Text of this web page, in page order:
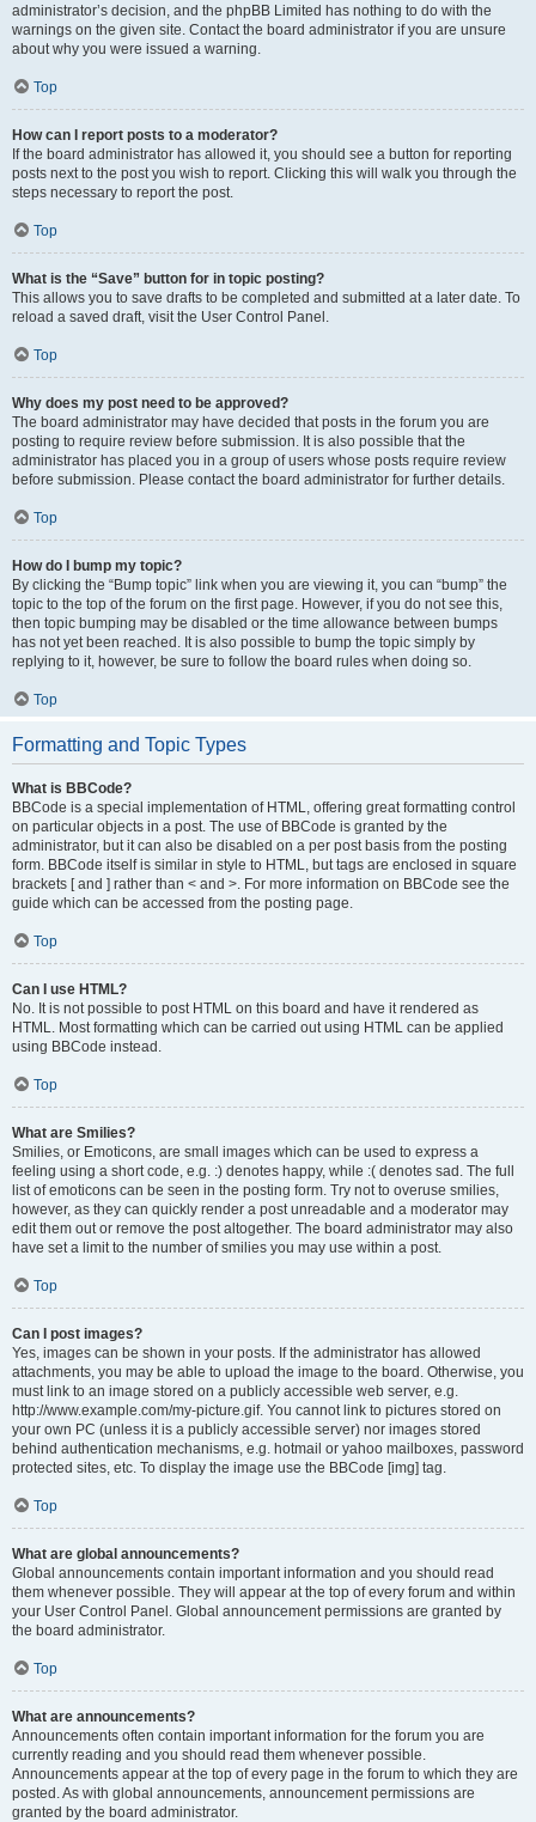
administrator’s decision, and the phpBB Limited has nothing to do with the
warnings on the given site. Contact the board administrator if you are unsure
about why you were issued a warning.
Top
How can I report posts to a moderator?
If the board administrator has allowed it, you should see a button for reporting
posts next to the post you wish to report. Clicking this will walk you through the
steps necessary to report the post.
Top
What is the “Save” button for in topic posting?
This allows you to save drafts to be completed and submitted at a later date. To
reload a saved draft, visit the User Control Panel.
Top
Why does my post need to be approved?
The board administrator may have decided that posts in the forum you are
posting to require review before submission. It is also possible that the
administrator has placed you in a group of users whose posts require review
before submission. Please contact the board administrator for further details.
Top
How do I bump my topic?
By clicking the “Bump topic” link when you are viewing it, you can “bump” the
topic to the top of the forum on the first page. However, if you do not see this,
then topic bumping may be disabled or the time allowance between bumps
has not yet been reached. It is also possible to bump the topic simply by
replying to it, however, be sure to follow the board rules when doing so.
Top
Formatting and Topic Types
What is BBCode?
BBCode is a special implementation of HTML, offering great formatting control
on particular objects in a post. The use of BBCode is granted by the
administrator, but it can also be disabled on a per post basis from the posting
form. BBCode itself is similar in style to HTML, but tags are enclosed in square
brackets [ and ] rather than < and >. For more information on BBCode see the
guide which can be accessed from the posting page.
Top
Can I use HTML?
No. It is not possible to post HTML on this board and have it rendered as
HTML. Most formatting which can be carried out using HTML can be applied
using BBCode instead.
Top
What are Smilies?
Smilies, or Emoticons, are small images which can be used to express a
feeling using a short code, e.g. :) denotes happy, while :( denotes sad. The full
list of emoticons can be seen in the posting form. Try not to overuse smilies,
however, as they can quickly render a post unreadable and a moderator may
edit them out or remove the post altogether. The board administrator may also
have set a limit to the number of smilies you may use within a post.
Top
Can I post images?
Yes, images can be shown in your posts. If the administrator has allowed
attachments, you may be able to upload the image to the board. Otherwise, you
must link to an image stored on a publicly accessible web server, e.g.
http://www.example.com/my-picture.gif. You cannot link to pictures stored on
your own PC (unless it is a publicly accessible server) nor images stored
behind authentication mechanisms, e.g. hotmail or yahoo mailboxes, password
protected sites, etc. To display the image use the BBCode [img] tag.
Top
What are global announcements?
Global announcements contain important information and you should read
them whenever possible. They will appear at the top of every forum and within
your User Control Panel. Global announcement permissions are granted by
the board administrator.
Top
What are announcements?
Announcements often contain important information for the forum you are
currently reading and you should read them whenever possible.
Announcements appear at the top of every page in the forum to which they are
posted. As with global announcements, announcement permissions are
granted by the board administrator.